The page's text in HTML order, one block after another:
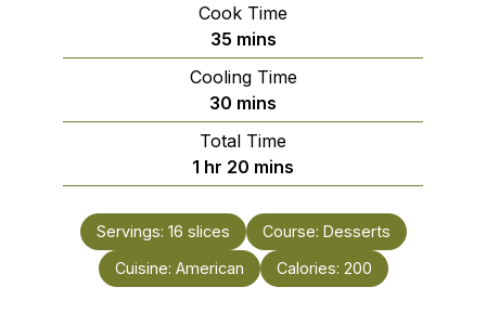
Cook Time
35minutes
mins
Cooling Time
30 minutes
mins
Total Time
1 hour
hr 20 minutes
mins
Servings: 16 slices Course: Desserts
Cuisine: American Calories: 200